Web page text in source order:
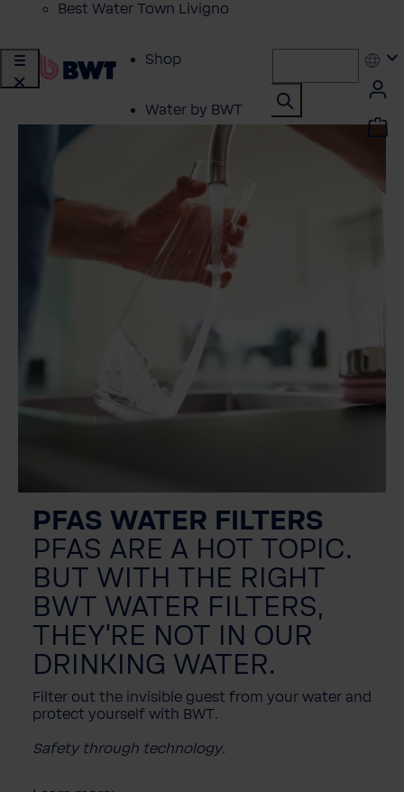
Best Water Town Livigno
Shop
Water by BWT
Showroom
Customer Service
BWT Products
for...
PFAS WATER FILTERS
PFAS ARE A HOT TOPIC.
BUT WITH THE RIGHT
BWT WATER FILTERS,
THEY'RE NOT IN OUR
DRINKING WATER.
Filter out the invisible guest from your water and
protect yourself with BWT.
Safety through technology.